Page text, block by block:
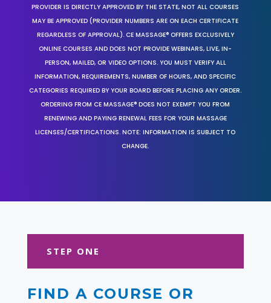
PROVIDER IS DIRECTLY APPROVED BY THE STATE, NOT ALL COURSES
MAY BE APPROVED (PROVIDER NUMBERS ARE ON EACH CERTIFICATE
REGARDLESS OF APPROVAL). CE MASSAGE® OFFERS EXCLUSIVELY
ONLINE COURSES AND DOES NOT PROVIDE WEBINARS, LIVE, IN-
PERSON, MAILED, OR VIDEO OPTIONS. YOU MUST VERIFY ALL
INFORMATION, REQUIREMENTS, NUMBER OF HOURS, AND SPECIFIC
CATEGORIES REQUIRED BY YOUR BOARD BEFORE PLACING ANY ORDER.
ORDERING FROM CE MASSAGE® DOES NOT EXEMPT YOU FROM
RENEWING AND PAYING RENEWAL FEES FOR YOUR MASSAGE
LICENSES/CERTIFICATIONS. NOTE: INFORMATION IS SUBJECT TO
CHANGE.
STEP ONE
FIND A COURSE OR